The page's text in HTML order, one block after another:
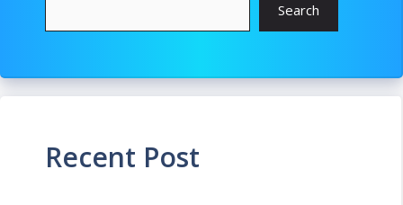
Search
Recent Post